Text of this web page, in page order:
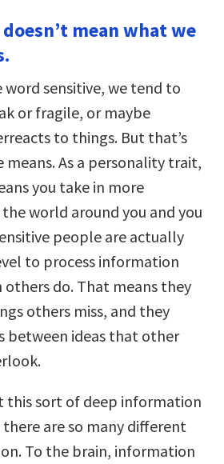
mean what we
word sensitive, we tend to
or fragile, or maybe
to things. But that’s
means. As a personality trait,
you take in more
world around you and you
people are actually
to process information
do. That means they
others miss, and they
between ideas that other
this sort of deep information
are so many different
To the brain, information